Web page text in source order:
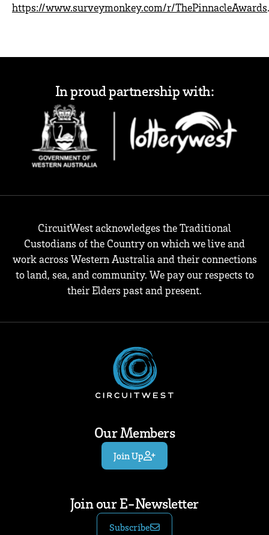
https://www.surveymonkey.com/r/ThePinnacleAwards.
In proud partnership with:
CircuitWest acknowledges the Traditional
Custodians of the Country on which we live and
work across Western Australia and their connections
to land, sea, and community. We pay our respects to
their Elders past and present.
Our Members
Join Up
Join our E-Newsletter
Subscribe